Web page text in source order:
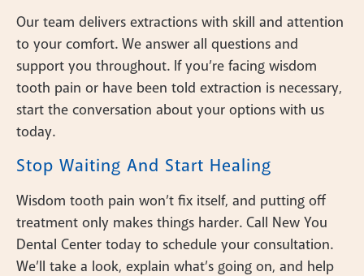
Our team delivers extractions with skill and attention
to your comfort. We answer all questions and
support you throughout. If you’re facing wisdom
tooth pain or have been told extraction is necessary,
start the conversation about your options with us
today.
Stop Waiting And Start Healing
Wisdom tooth pain won’t fix itself, and putting off
treatment only makes things harder. Call New You
Dental Center today to schedule your consultation.
We’ll take a look, explain what’s going on, and help